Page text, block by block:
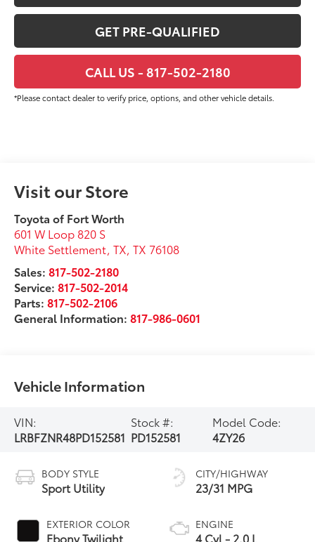
GET PRE-QUALIFIED
CALL US - 817-502-2180
*Please contact dealer to verify price, options, and other vehicle details.
Visit our Store
Toyota of Fort Worth
601 W Loop 820 S
White Settlement, TX,TX 76108
Sales:817-502-2180
Service:817-502-2014
Parts:817-502-2106
General Information:817-986-0601
Vehicle Information
VIN:
LRBFZNR48PD152581
Stock #:
PD152581
Model Code:
4ZY26
BODY STYLE
Sport Utility
EXTERIOR COLOR
Ebony Twilight
CITY/HIGHWAY
23/31 MPG
ENGINE
4 Cyl - 2.0 L